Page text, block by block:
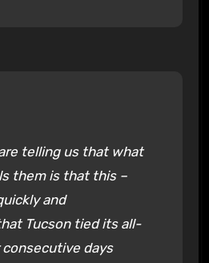
telling us that what
them is that this –
and
Tucson tied its all-
days